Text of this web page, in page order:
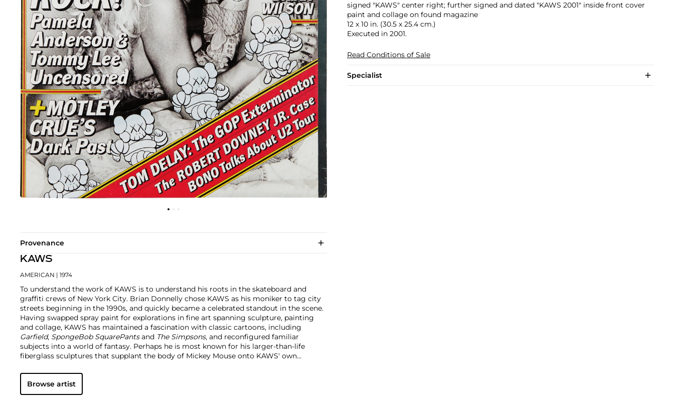
signed "KAWS" center right; further signed and dated "KAWS 2001" inside front cover
paint and collage on found magazine
12 x 10 in. (30.5 x 25.4 cm.)
Executed in 2001.
Read Conditions of Sale
Specialist
Provenance
KAWS
AMERICAN | 1974
To understand the work of KAWS is to understand his roots in the skateboard and
graffiti crews of New York City. Brian Donnelly chose KAWS as his moniker to tag city
streets beginning in the 1990s, and quickly became a celebrated standout in the scene.
Having swapped spray paint for explorations in fine art spanning sculpture, painting
and collage, KAWS has maintained a fascination with classic cartoons, including
Garfield, SpongeBob SquarePantsand The Simpsons, and reconfigured familiar
subjects into a world of fantasy. Perhaps he is most known for his larger-than-life
fiberglass sculptures that supplant the body of Mickey Mouse onto KAWS' own
KAWS also works frequently in neon and vivid paint, adding animation and depth to
contemporary paintings filled with approachable imagination. There is mass appeal to
KAWS, who exhibits globally and most frequently in Asia, Europe and the United States.
Browse artist